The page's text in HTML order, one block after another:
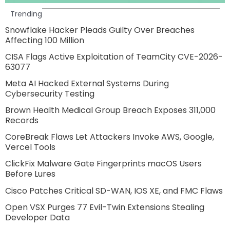
Trending
Snowflake Hacker Pleads Guilty Over Breaches
Affecting 100 Million
CISA Flags Active Exploitation of TeamCity CVE-2026-
63077
Meta AI Hacked External Systems During
Cybersecurity Testing
Brown Health Medical Group Breach Exposes 311,000
Records
CoreBreak Flaws Let Attackers Invoke AWS, Google,
Vercel Tools
ClickFix Malware Gate Fingerprints macOS Users
Before Lures
Cisco Patches Critical SD-WAN, IOS XE, and FMC Flaws
Open VSX Purges 77 Evil-Twin Extensions Stealing
Developer Data